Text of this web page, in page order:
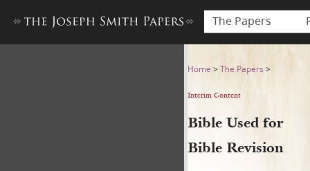
The Papers
Bible Used for Bible
Home >The Papers >
Interim Content
Bible Used for
Bible Revision